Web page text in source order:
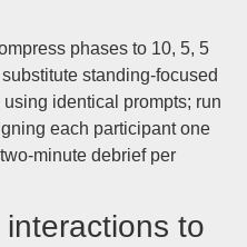
phases to 10, 5, 5
standing-focused
identical prompts; run
each participant one
minute debrief per
to